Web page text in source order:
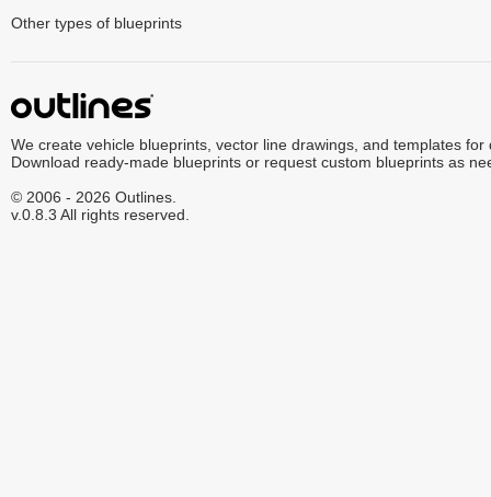
Other types of blueprints
We create vehicle blueprints, vector line drawings, and templates for
Download ready-made blueprints or request custom blueprints as
© 2006 - 2026 Outlines.
v.0.8.3 All rights reserved.